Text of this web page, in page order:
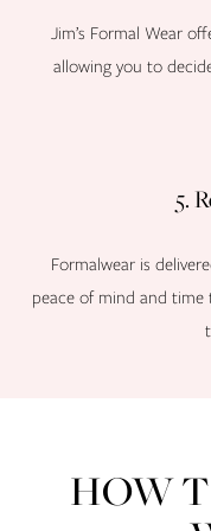
Jim’s Formal Wear
allowing you to
5.
Formalwear is
peace of mind and
HOW